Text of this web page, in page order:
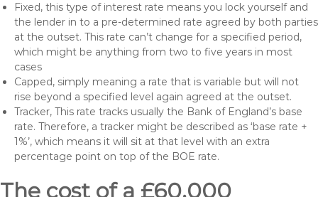
Fixed, this type of interest rate means you lock yourself and
the lender in to a pre-determined rate agreed by both parties
at the outset. This rate can’t change for a specified period,
which might be anything from two to five years in most
cases
Capped, simply meaning a rate that is variable but will not
rise beyond a specified level again agreed at the outset.
Tracker, This rate tracks usually the Bank of England’s base
rate. Therefore, a tracker might be described as ‘base rate +
1%’, which means it will sit at that level with an extra
percentage point on top of the BOE rate.
The cost of a £60,000